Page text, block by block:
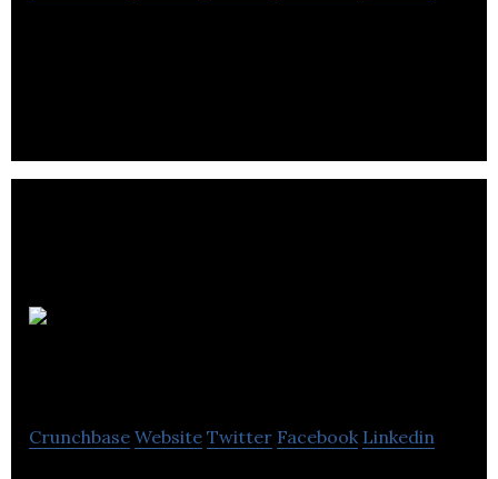
Crunchbase Website Twitter Facebook Linkedin